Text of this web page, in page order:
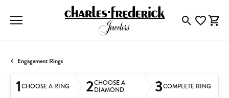
ToggleToggle
Engagement Rings
1CHOOSE A RING 2CHOOSE A
DIAMOND 3COMPLETE RING